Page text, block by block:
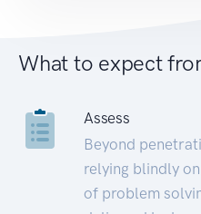
What to expect
Assess
Beyond
relying blindly
of problem